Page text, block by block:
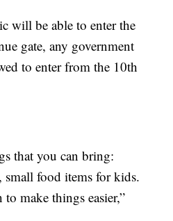
will be able to enter the
gate, any government
to enter from the 10th
that you can bring:
small food items for kids.
make things easier,”